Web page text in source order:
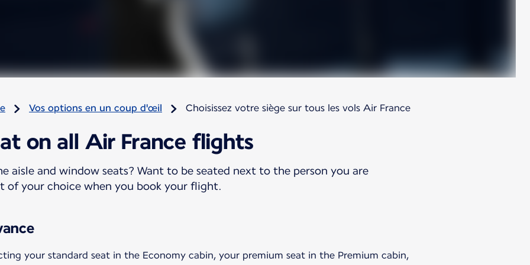
Vos options en un coup d'œil Choisissez votre siège sur tous les vols Air France
on all Air France flights
aisle and window seats? Want to be seated next to the person you are
of your choice when you book your flight.
your standard seat in the Economy cabin, your premium seat in the Premium cabin,